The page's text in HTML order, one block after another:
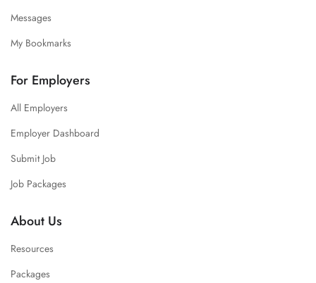
Messages
My Bookmarks
For Employers
All Employers
Employer Dashboard
Submit Job
Job Packages
About Us
Resources
Packages